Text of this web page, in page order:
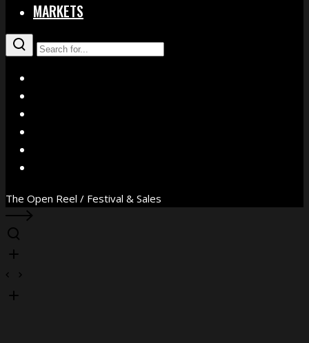
MARKETS
The Open Reel / Festival & Sales